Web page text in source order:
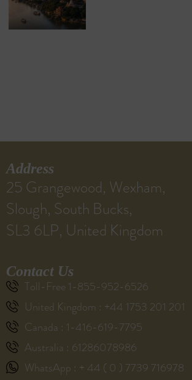
Address
25 Grangewood, Wexham,
Slough, South Bucks,
SL3 6LP, United Kingdom
Contact Us
Toll-Free 1-855-952-6526
United Kingdom : +44 1753 201 201
Canada : 1-416-619-7795
Australia : 61286078986
WhatsApp : + 44 ( 0 ) 7739 716978